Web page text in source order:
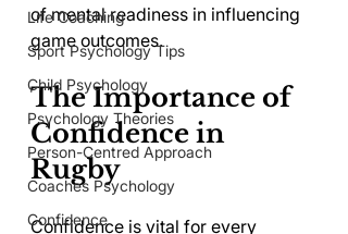
Life Coaching
Sport Psychology Tips
Child Psychology
Psychology Theories
Person-Centred Approach
Coaches Psychology
Confidence
of mental readiness in influencing
game outcomes.
The Importance of
Confidence in
Rugby
Confidence is vital for every